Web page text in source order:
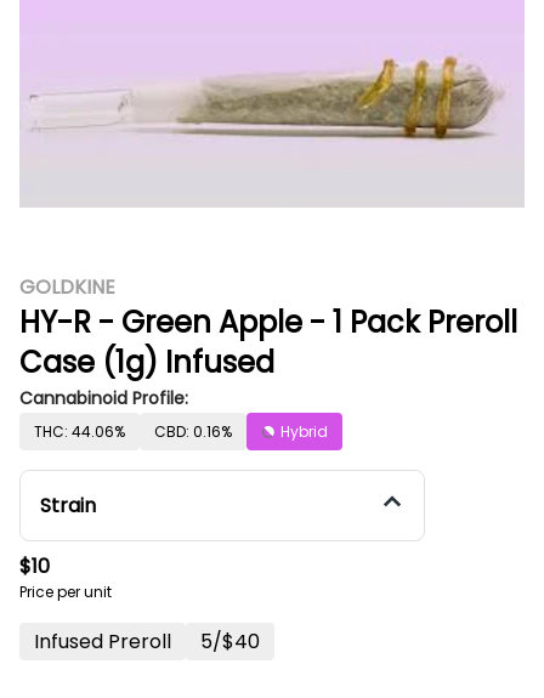
GOLDKINE
HY-R - Green Apple - 1 Pack Preroll
Case (1g) Infused
Cannabinoid Profile:
THC: 44.06% CBD: 0.16% Hybrid
Strain
$10
Price per unit
Infused Preroll 5/$40